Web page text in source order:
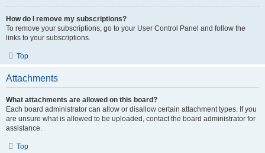
How do I remove my subscriptions?
To remove your subscriptions, go to your User Control Panel and follow the
links to your subscriptions.
Top
Attachments
What attachments are allowed on this board?
Each board administrator can allow or disallow certain attachment types. If you
are unsure what is allowed to be uploaded, contact the board administrator for
assistance.
Top